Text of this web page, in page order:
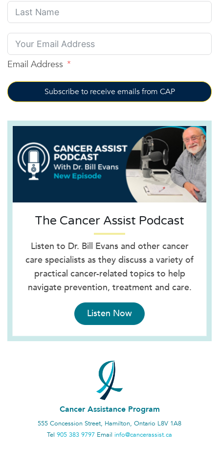
Email Address
Subscribe to receive emails from CAP
The Cancer Assist Podcast
Listen to Dr. Bill Evans and other cancer
care specialists as they discuss a variety of
practical cancer-related topics to help
navigate prevention, treatment and care.
Listen Now
Cancer Assistance Program
555 Concession Street, Hamilton, Ontario L8V 1A8
Tel 905 383 9797 Email info@cancerassist.ca